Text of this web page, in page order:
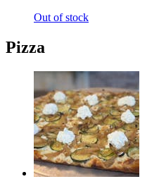
Out of stock
Pizza